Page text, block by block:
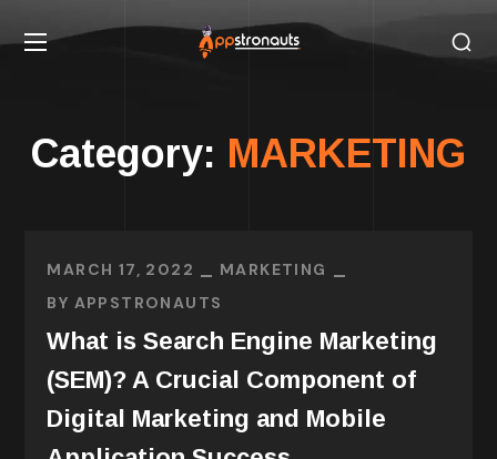
Category: MARKETING
MARCH 17, 2022
MARKETING
BY APPSTRONAUTS
What is Search Engine Marketing
(SEM)? A Crucial Component of
Digital Marketing and Mobile